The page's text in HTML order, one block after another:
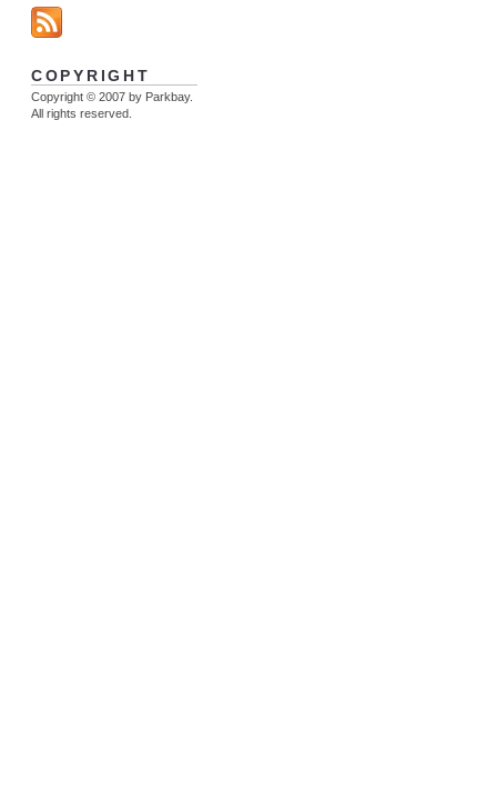
COPYRIGHT
Copyright © 2007 by Parkbay.
All rights reserved.